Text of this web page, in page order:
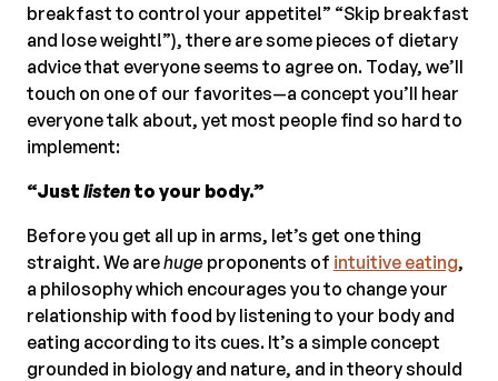
breakfast to control your appetite!” “Skip breakfast
and lose weight!”), there are some pieces of dietary
advice that everyone seems to agree on. Today, we’ll
touch on one of our favorites—a concept you’ll hear
everyone talk about, yet most people find so hard to
implement:
“Just listen to your body.”
Before you get all up in arms, let’s get one thing
straight. We arehuge proponents of intuitive eating,
a philosophy which encourages you to change your
relationship with food by listening to your body and
eating according to its cues. It’s a simple concept
grounded in biology and nature, and in theory should